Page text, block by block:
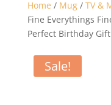
Home / Mug/ TV &
Fine Everythings
Perfect Birthday Gift
Sale!